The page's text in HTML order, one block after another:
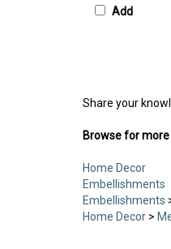
Add
Share your
Browse for
Home Decor
Embellishments
Embellishments
Home Decor >